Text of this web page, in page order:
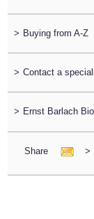
> Buying from A-Z
> Contact a
> Ernst Barlach
Share >